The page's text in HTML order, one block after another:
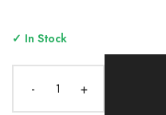
✓ In Stock
- +